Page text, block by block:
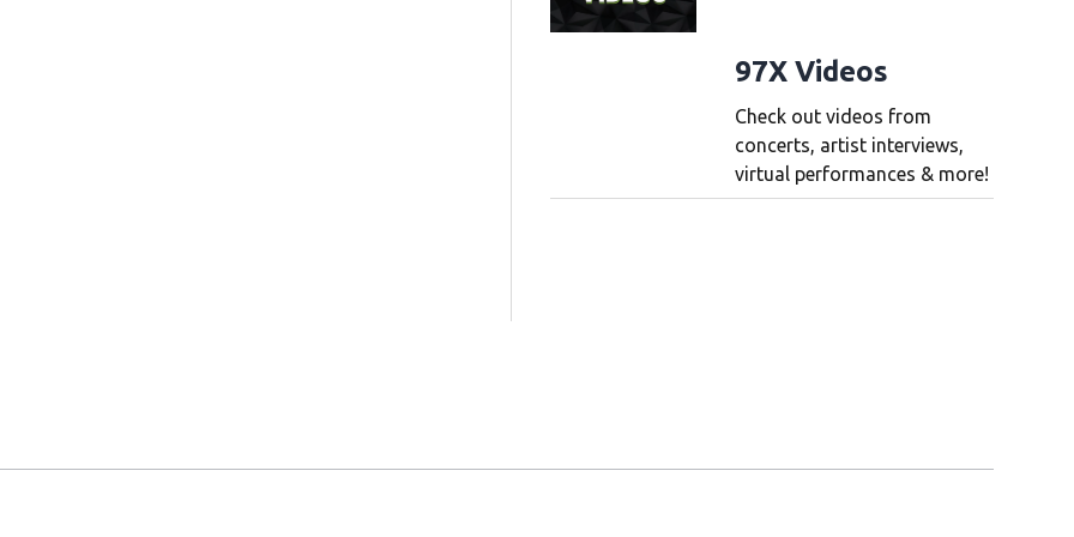
97X Videos
Check out videos from
concerts, artist interviews,
virtual performances & more!